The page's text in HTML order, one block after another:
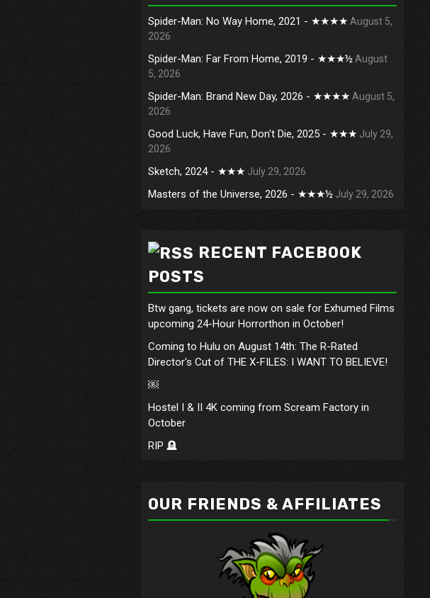
Spider-Man: No Way Home, 2021 - ★★★★ August 5,
2026
Spider-Man: Far From Home, 2019 - ★★★½ August
5, 2026
Spider-Man: Brand New Day, 2026 - ★★★★ August 5,
2026
Good Luck, Have Fun, Don't Die, 2025 - ★★★ July 29,
2026
Sketch, 2024 - ★★★ July 29, 2026
Masters of the Universe, 2026 - ★★★½ July 29, 2026
RECENT FACEBOOK
POSTS
Btw gang, tickets are now on sale for Exhumed Films
upcoming 24-Hour Horrorthon in October!
Coming to Hulu on August 14th: The R-Rated
Director's Cut of THE X-FILES: I WANT TO BELIEVE!
￼
Hostel I & II 4K coming from Scream Factory in
October
RIP 🪦
OUR FRIENDS & AFFILIATES